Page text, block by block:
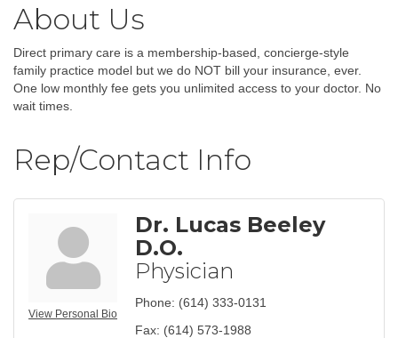
About Us
Direct primary care is a membership-based, concierge-style
family practice model but we do NOT bill your insurance, ever.
One low monthly fee gets you unlimited access to your doctor. No
wait times.
Rep/Contact Info
View Personal Bio
Dr. Lucas Beeley
D.O.
Physician
Phone: (614) 333-0131
Fax: (614) 573-1988